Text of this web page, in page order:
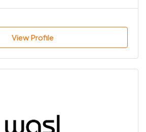
View Profile